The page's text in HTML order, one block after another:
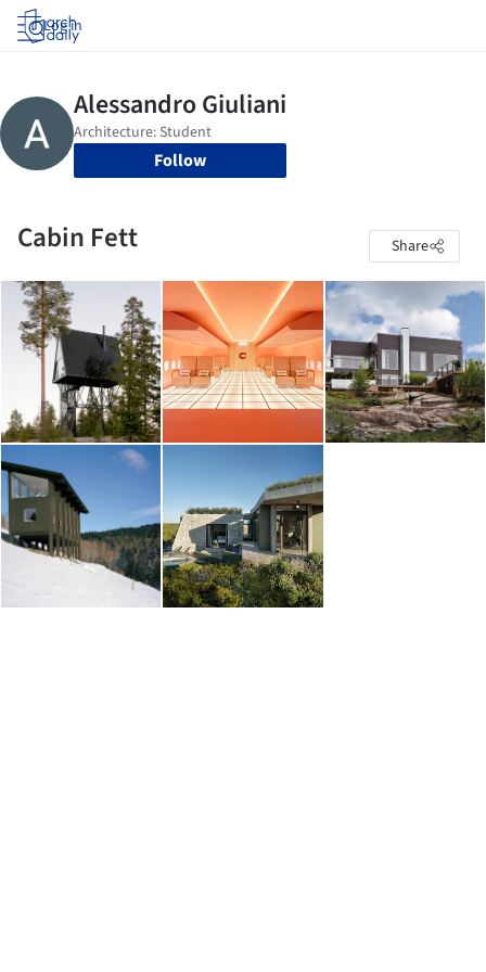
Log in
Follow
Cabin Fett Share